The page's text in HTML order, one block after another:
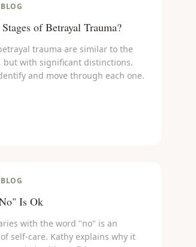
of Betrayal Trauma?
trauma are similar to the
but with significant distinctions.
and move through each one.
Is Ok
with the word "no" is an
self-care. Kathy explains why it